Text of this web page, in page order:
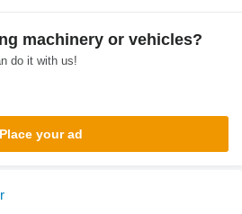
machinery or vehicles?
do it with us!
Place your ad